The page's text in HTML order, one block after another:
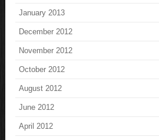
January 2013
December 2012
November 2012
October 2012
August 2012
June 2012
April 2012